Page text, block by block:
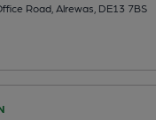
Road, Alrewas, DE13 7BS